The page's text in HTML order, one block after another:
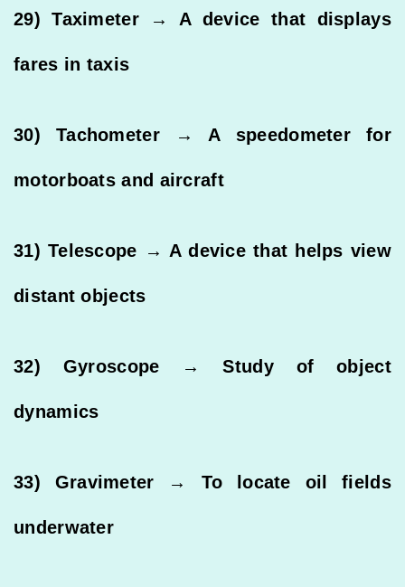
29) Taximeter → A device that displays
fares in taxis
30) Tachometer → A speedometer for
motorboats and aircraft
31) Telescope → A device that helps view
distant objects
32) Gyroscope → Study of object
dynamics
33) Gravimeter → To locate oil fields
underwater